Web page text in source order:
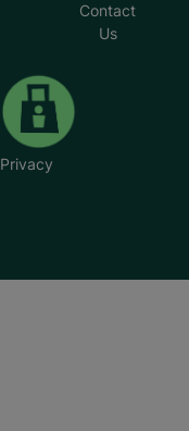
Contact
Us
Privacy